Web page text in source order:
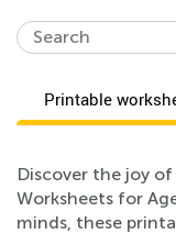
Printable
Discover the joy
Worksheets for
minds, these